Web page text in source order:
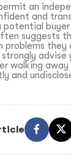
an
and
potential
suggests
they
walking
and